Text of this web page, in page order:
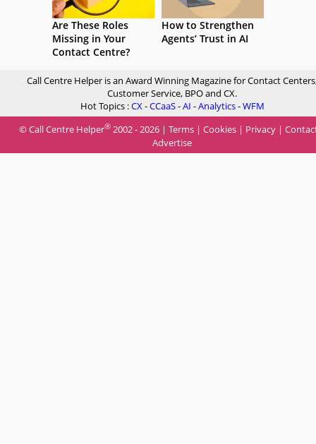
Are These Roles
Missing in Your
Contact Centre?
How to Strengthen
Agents’ Trust in AI
Call Centre Helper is an Award Winning Magazine for Contact
Customer Service, BPO and CX.
Hot Topics :CX-CCaaS-AI -Analytics-WFM
© Call Centre Helper® 2002 - 2026 | Terms | Cookies | Privacy |
Advertise